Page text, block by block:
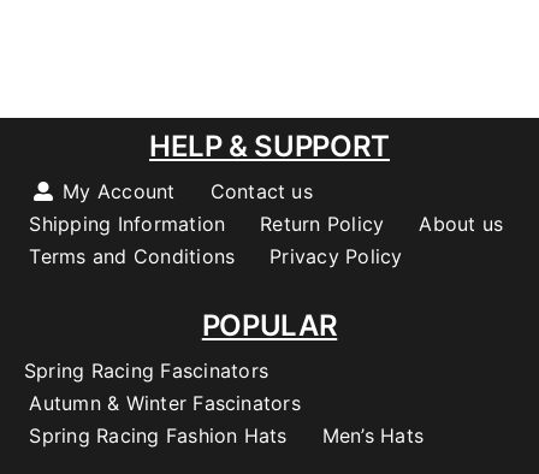
POPULAR
Spring Racing Fascinators
Autumn & Winter Fascinators
Spring Racing Fashion Hats
Men’s Hats
HELP & SUPPORT
My Account
Contact us
Shipping Information
Return Policy
About us
Terms and Conditions
Privacy Policy